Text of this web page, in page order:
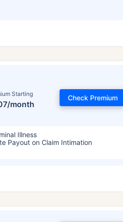
Starting
month
Check Premium
Illness
Payout on Claim Intimation